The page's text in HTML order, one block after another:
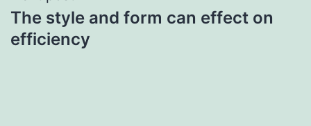
The style and form can effect on
efficiency